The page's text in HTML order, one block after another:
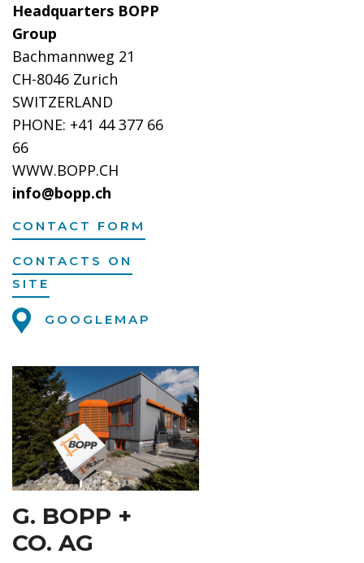
Headquarters BOPP
Group
Bachmannweg 21
CH-8046 Zurich
SWITZERLAND
PHONE: +41 44 377 66
66
WWW.BOPP.CH
info@bopp.ch
CONTACT FORM
CONTACTS ON
SITE
GOOGLEMAP
G. BOPP +
CO. AG